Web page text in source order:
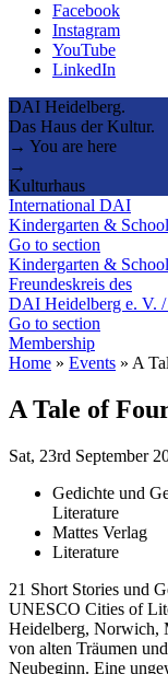
Facebook
Instagram
YouTube
LinkedIn
DAI Heidelberg.
Das Haus der Kultur.
→ You are here
→
Kulturhaus
International DAI
Kindergarten & School
Go to section
Kindergarten & School
Freundeskreis des
DAI Heidelberg e. V.
Go to section
Membership
Home » Events » A
A Tale of
Sat, 23rd September
Gedichte und
Literature
Mattes Verlag
Literature
21 Short Stories und
UNESCO Cities of
Heidelberg, Norwich,
von alten Träumen
Neubeginn. Eine